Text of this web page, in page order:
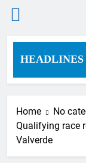
Skip
HEADLINES
Home
No
Qualifying race
Valverde